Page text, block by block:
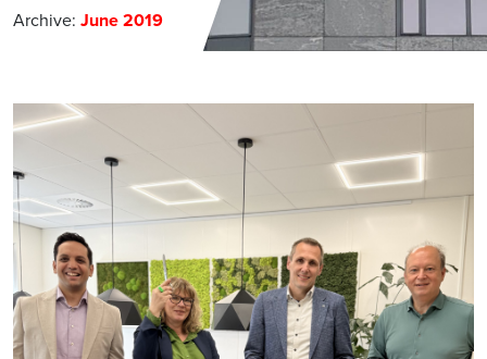
Archive: June 2019